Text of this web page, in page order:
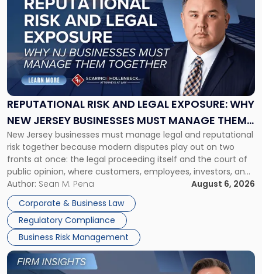
REPUTATIONAL RISK AND LEGAL EXPOSURE: WHY
NEW JERSEY BUSINESSES MUST MANAGE THEM
TOGETHER
New Jersey businesses must manage legal and reputational
risk together because modern disputes play out on two
fronts at once: the legal proceeding itself and the court of
public opinion, where customers, employees, investors, and
business partners often reach conclusions long before a
judge or jury has had the opportunity to evaluate the facts.
Success […]
Author: Sean M. Pena
August 6, 2026
Corporate & Business Law
Regulatory Compliance
Business Risk Management
"Reputational
Risk
and
Legal
Exposure:
New
Jersey
Businesses
Must
Manage
Them
Together"
Link